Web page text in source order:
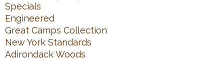
Specials
Engineered
Great Camps Collection
New York Standards
Adirondack Woods